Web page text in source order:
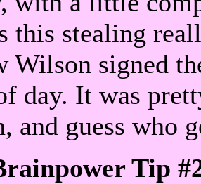
this stealing
Wilson signed
day. It was
and guess who
Tip